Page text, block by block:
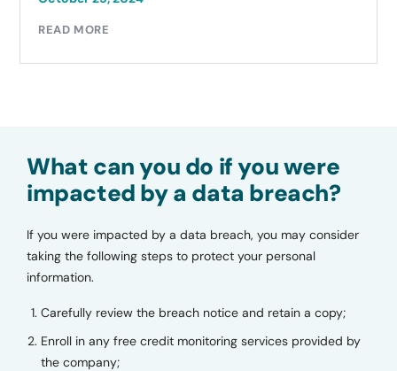
READ MORE
What can you do if you were
impacted by a data breach?
If you were impacted by a data breach, you may consider
taking the following steps to protect your personal
information.
Carefully review the breach notice and retain a copy;
Enroll in any free credit monitoring services provided by
the company;